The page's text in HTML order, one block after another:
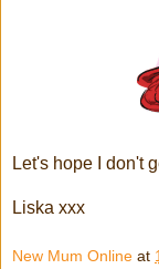
Let's hope I don't
Liska xxx
New Mum Online at